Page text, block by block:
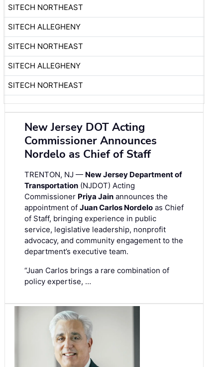
SITECH NORTHEAST
SITECH ALLEGHENY
SITECH NORTHEAST
SITECH ALLEGHENY
SITECH NORTHEAST
New Jersey DOT Acting
Commissioner Announces
Nordelo as Chief of Staff
TRENTON, NJ — New Jersey Department of
Transportation (NJDOT) Acting
Commissioner Priya Jain announces the
appointment of Juan Carlos Nordelo as Chief
of Staff, bringing experience in public
service, legislative leadership, nonprofit
advocacy, and community engagement to the
department’s executive team.
“Juan Carlos brings a rare combination of
policy expertise, …